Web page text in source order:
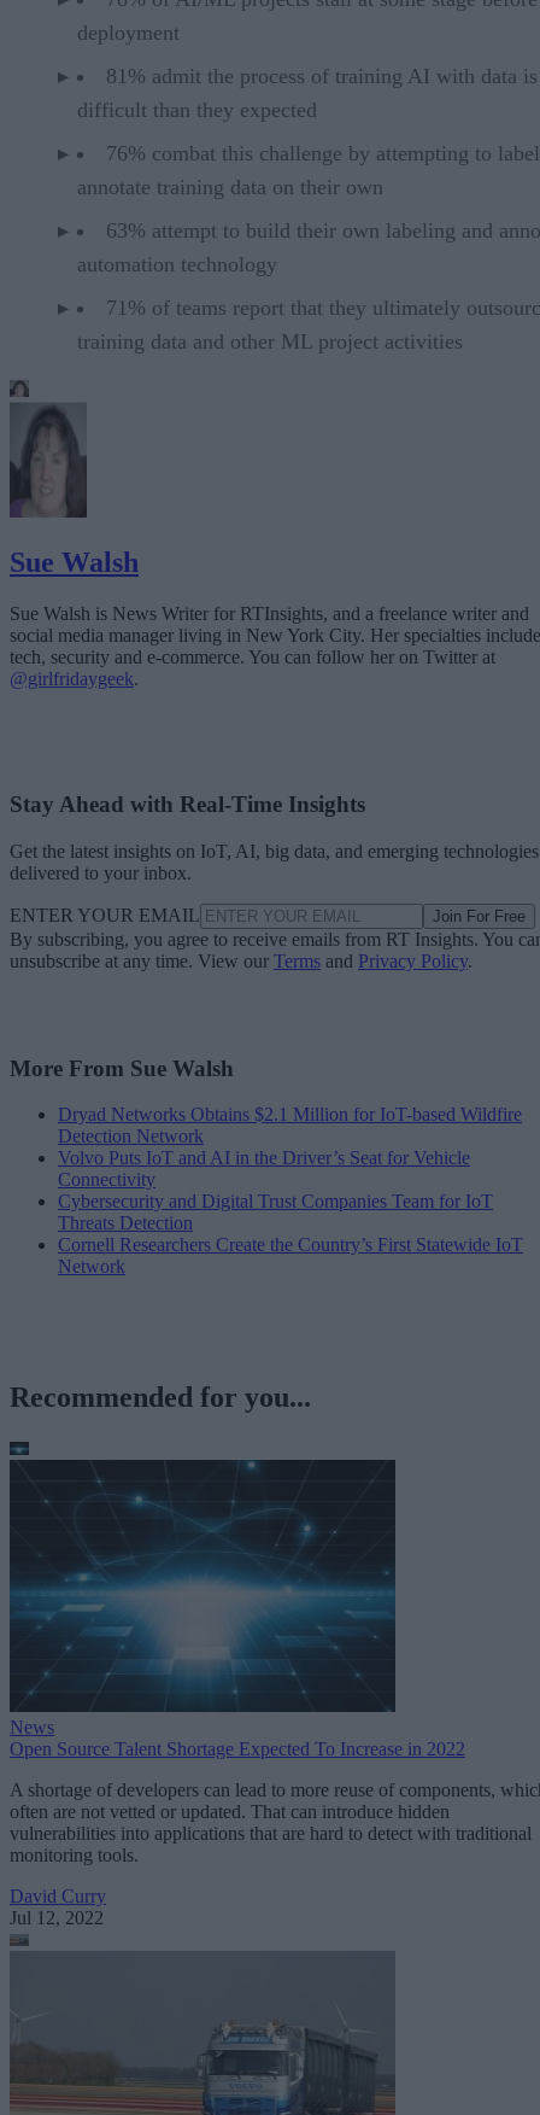
deployment
81% admit the process of training AI with data
difficult than they expected
76% combat this challenge by attempting to
annotate training data on their own
63% attempt to build their own labeling and
automation technology
71% of teams report that they ultimately
training data and other ML project activities
Sue Walsh
Sue Walsh is News Writer for RTInsights, and a freelance writer and
social media manager living in New York City. Her specialties include
tech, security and e-commerce. You can follow her on Twitter at
@girlfridaygeek.
Stay Ahead with Real-Time Insights
Get the latest insights on IoT, AI, big data, and emerging technologies
delivered to your inbox.
ENTER YOUR EMAIL Join For Free
By subscribing, you agree to receive emails from RT Insights. You
unsubscribe at any time. View our Terms and Privacy Policy.
More From Sue Walsh
Dryad Networks Obtains $2.1 Million for IoT-based Wildfire
Detection Network
Volvo Puts IoT and AI in the Driver’s Seat for Vehicle
Connectivity
Cybersecurity and Digital Trust Companies Team for IoT
Threats Detection
Cornell Researchers Create the Country’s First Statewide IoT
Network
Recommended for you...
News
Open Source Talent Shortage Expected To Increase in 2022
A shortage of developers can lead to more reuse of components,
often are not vetted or updated. That can introduce hidden
vulnerabilities into applications that are hard to detect with traditional
monitoring tools.
David Curry
Jul 12, 2022